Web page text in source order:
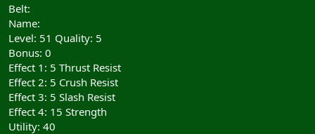
Belt:
Name:
Level: 51 Quality: 5
Bonus: 0
Effect 1: 5 Thrust Resist
Effect 2: 5 Crush Resist
Effect 3: 5 Slash Resist
Effect 4: 15 Strength
Utility: 40